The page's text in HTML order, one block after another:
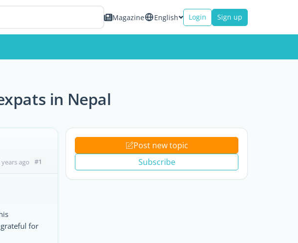
Magazine English Login Sign up
in Nepal
years ago #1
for
Post new topic
Subscribe